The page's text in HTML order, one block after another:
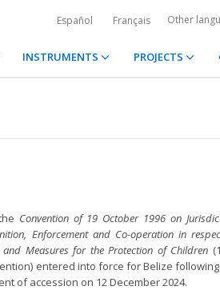
Español Français Other
INSTRUMENTS PROJECTS
Convention of 19 October 1996 on
Enforcement and Co-operation in
and Measures for the Protection of Children
entered into force for Belize
of accession on 12 December 2024.